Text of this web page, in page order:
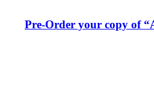
Pre-Order your copy of